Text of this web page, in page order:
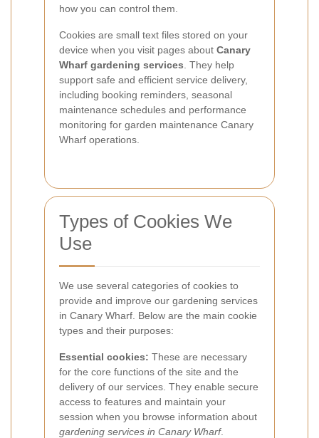
how you can control them.
Cookies are small text files stored on your
device when you visit pages about Canary
Wharf gardening services . They help
support safe and efficient service delivery,
including booking reminders, seasonal
maintenance schedules and performance
monitoring for garden maintenance Canary
Wharf operations.
Types of Cookies We
Use
We use several categories of cookies to
provide and improve our gardening services
in Canary Wharf. Below are the main cookie
types and their purposes:
Essential cookies: These are necessary
for the core functions of the site and the
delivery of our services. They enable secure
access to features and maintain your
session when you browse information about
gardening services in Canary Wharf.